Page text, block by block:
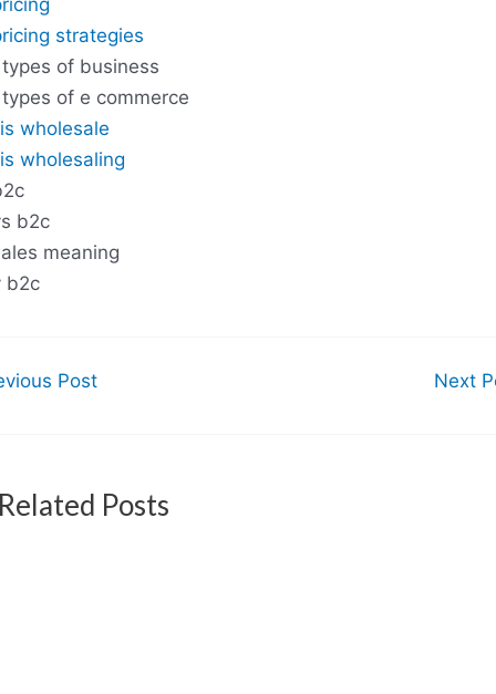
strategies
of business
of e commerce
wholesale
wholesaling
b2c
meaning
b2c
Post Next
Posts